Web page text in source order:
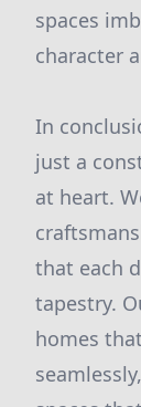
spaces
character
In
just a
at heart.
that each
tapestry.
homes